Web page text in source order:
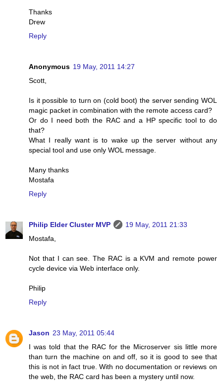
Thanks
Drew
Reply
Anonymous 19 May, 2011 14:27
Scott,
Is it possible to turn on (cold boot) the server sending WOL
magic packet in combination with the remote access card?
Or do I need both the RAC and a HP specific tool to do
that?
What I really want is to wake up the server without any
special tool and use only WOL message.
Many thanks
Mostafa
Reply
Philip Elder Cluster MVP
19 May, 2011 21:33
Mostafa,
Not that I can see. The RAC is a KVM and remote power
cycle device via Web interface only.
Philip
Reply
Jason 23 May, 2011 05:44
I was told that the RAC for the Microserver sis little more
than turn the machine on and off, so it is good to see that
this is not in fact true. With no documentation or reviews on
the web, the RAC card has been a mystery until now.